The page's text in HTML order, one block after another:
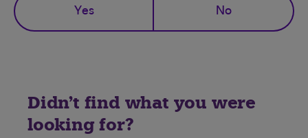
Yes No
Didn't find what you were
looking for?